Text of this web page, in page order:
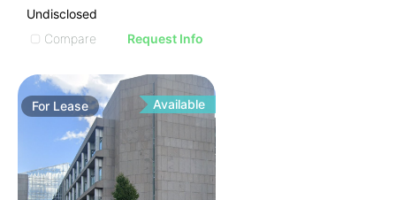
Undisclosed
Compare
Request Info
For Lease Available